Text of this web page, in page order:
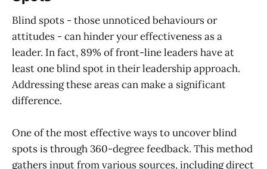
Blind spots - those unnoticed behaviours or
attitudes - can hinder your effectiveness as a
leader. In fact, 89% of front-line leaders have at
least one blind spot in their leadership approach.
Addressing these areas can make a significant
difference.
One of the most effective ways to uncover blind
spots is through 360-degree feedback. This method
gathers input from various sources, including direct